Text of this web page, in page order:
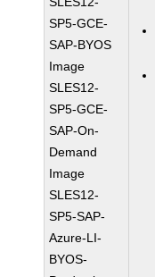
SP5-GCE-
SAP-BYOS
Image
SLES12-
SP5-GCE-
SAP-On-
Demand
Image
SLES12-
SP5-SAP-
Azure-LI-
BYOS-